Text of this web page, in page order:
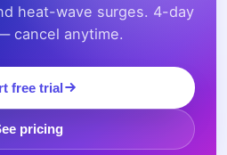
heat-wave surges. 4-day
cancel anytime.
free trial
pricing